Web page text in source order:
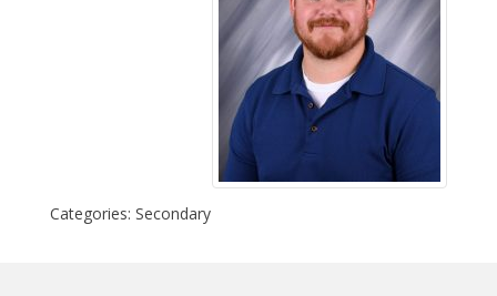
Categories: Secondary